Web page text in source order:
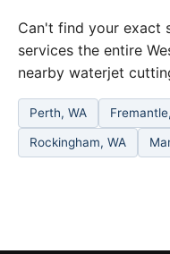
Can't find your exact
services the entire
nearby waterjet
Perth, WA
Rockingham, WA